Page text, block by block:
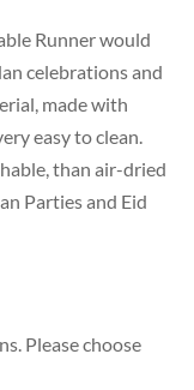
Runner would
celebrations and
made with
easy to clean.
than air-dried
Parties and Eid
Please choose